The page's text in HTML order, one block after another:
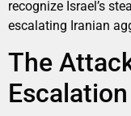
recognize Israel’s
escalating Iranian
The
Escalation